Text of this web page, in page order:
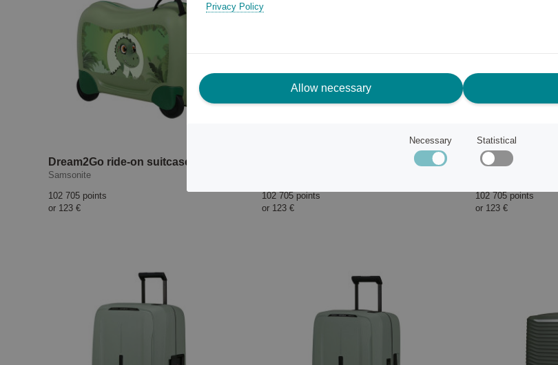
Samsonite
102 705 points
or 123 €
Dream2Go ride-on suitcase Unicorn Tess
102 705 points
or 123 €
102 705 points
or 123 €
Privacy Policy
Allow necessary
Necessary Statistical